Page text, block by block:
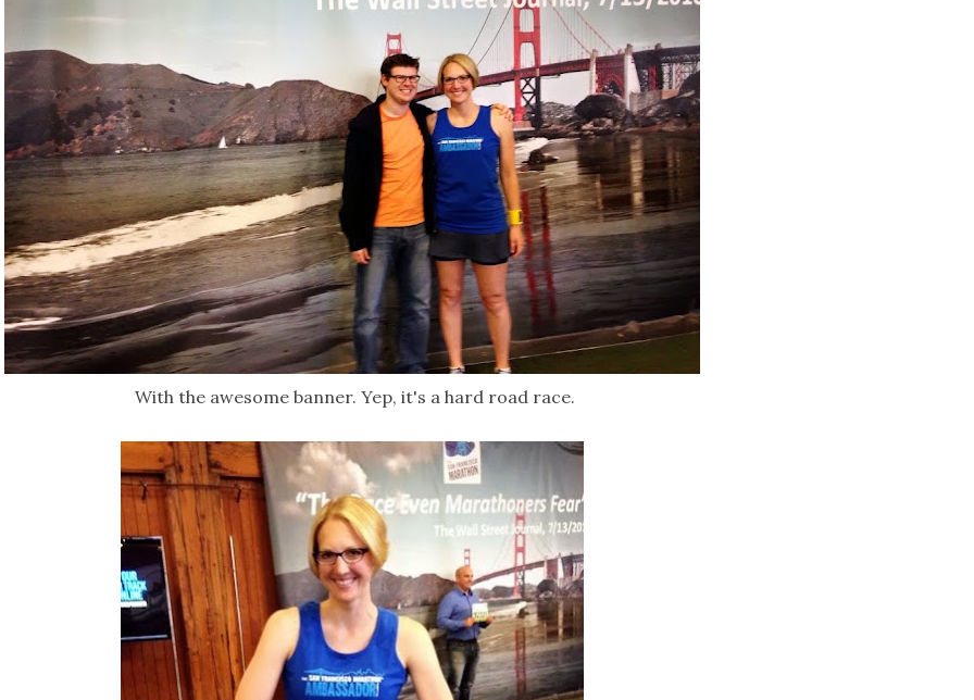
With the awesome banner. Yep, it's a hard road race.